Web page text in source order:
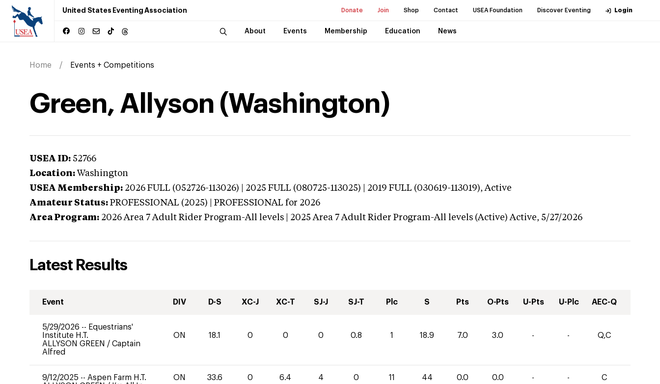
United States Eventing Association Donate Join Shop Contact USEA Foundation Discover Eventing Login
About Events Membership Education News
Home Events + Competitions
Green, Allyson (Washington)
USEA ID: 52766
Location: Washington
USEA Membership: 2026 FULL (052726-113026) | 2025 FULL (080725-113025) | 2019 FULL (030619-113019),Active
Amateur Status: PROFESSIONAL (2025) | PROFESSIONAL for 2026
Area Program: 2026 Area 7 Adult Rider Program-All levels | 2025 Area 7 Adult Rider Program-All levels (Active) Active, 5/27/2026
Latest Results
Event DIV D-S XC-J XC-T SJ-J SJ-T Plc S Pts O-Pts U-Pts U-Plc AEC-Q
5/29/2026 -- Equestrians'
Institute H.T.
ALLYSON GREEN / Captain
Alfred
ON 18.1 0 0 0 0.8 1 18.9 7.0 3.0 - - Q,C
9/12/2025 -- Aspen Farm H.T.
ON 33.6 0 6.4 4 0 11 44 0.0 0.0 - - C